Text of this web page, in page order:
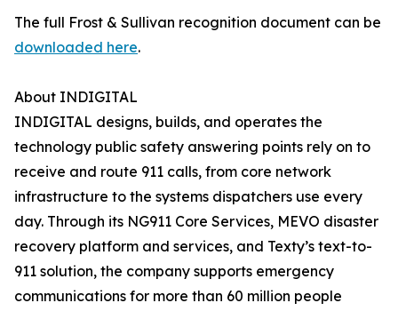
The full Frost & Sullivan recognition document can be
downloaded here.
About INDIGITAL
INDIGITAL designs, builds, and operates the
technology public safety answering points rely on to
receive and route 911 calls, from core network
infrastructure to the systems dispatchers use every
day. Through its NG911 Core Services, MEVO disaster
recovery platform and services, and Texty’s text-to-
911 solution, the company supports emergency
communications for more than 60 million people